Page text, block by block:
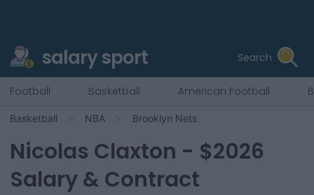
salary sport Search
Football Basketball American Football
Basketball NBA Brooklyn Nets
Nicolas Claxton - $2026
Salary & Contract